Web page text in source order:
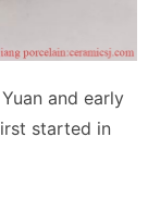
and early
started in